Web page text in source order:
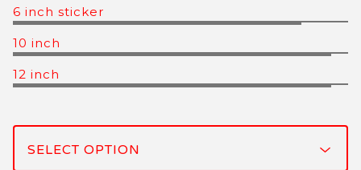
6 inch sticker
10 inch
12 inch